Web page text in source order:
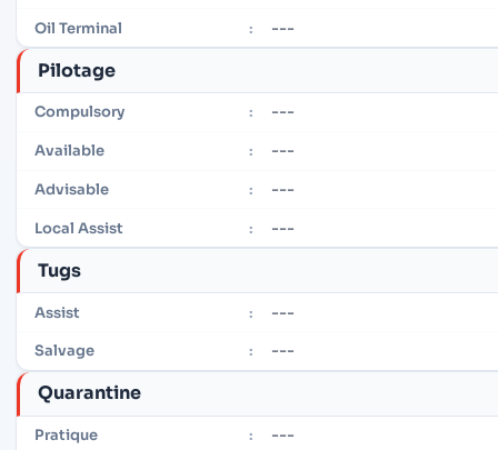
Oil Terminal : ---
Pilotage
Compulsory : ---
Available : ---
Advisable : ---
Local Assist : ---
Tugs
Assist : ---
Salvage : ---
Quarantine
Pratique : ---